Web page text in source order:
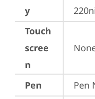
y
Touch
scree
n
Pen
Pen